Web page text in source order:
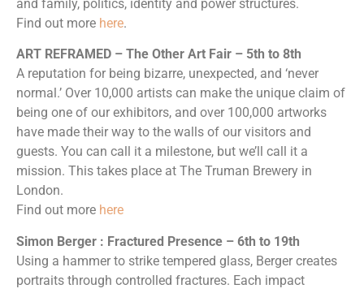
and family, politics, identity and power structures.
Find out more here.
ART REFRAMED – The Other Art Fair – 5th to 8th
A reputation for being bizarre, unexpected, and ‘never
normal.’ Over 10,000 artists can make the unique claim of
being one of our exhibitors, and over 100,000 artworks
have made their way to the walls of our visitors and
guests. You can call it a milestone, but we’ll call it a
mission. This takes place at The Truman Brewery in
London.
Find out more here
Simon Berger : Fractured Presence – 6th to 19th
Using a hammer to strike tempered glass, Berger creates
portraits through controlled fractures. Each impact